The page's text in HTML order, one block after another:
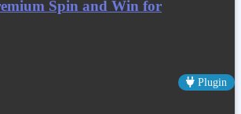
Spin and Win for
Plugin